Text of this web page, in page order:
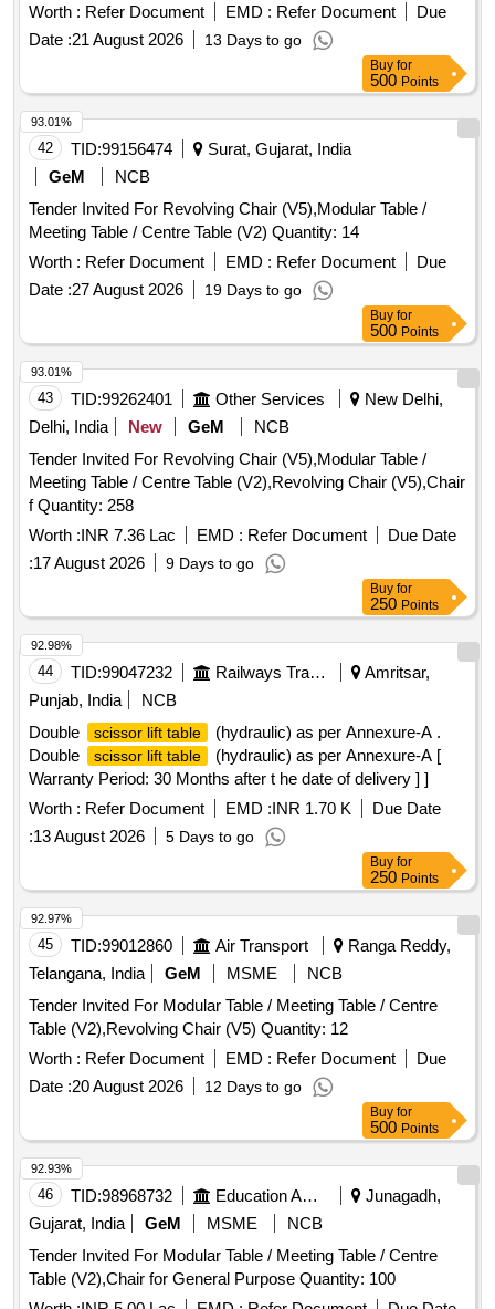
Worth : Refer Document EMD : Refer Document
Due
Date :21 August 2026 13 Days to go
Buy for
500 Points
42 TID:99156474
Surat, Gujarat, India
GeM
NCB
Tender Invited For Revolving Chair (V5),Modular Table /
Meeting Table / Centre Table (V2) Quantity: 14
Worth : Refer Document EMD : Refer Document
Due
Date :27 August 2026 19 Days to go
93.01%
Buy for
500 Points
43 TID:99262401 Other Services
New Delhi,
Delhi, India
New GeM
NCB
Tender Invited For Revolving Chair (V5),Modular Table /
Meeting Table / Centre Table (V2),Revolving Chair (V5),Chair
f Quantity: 258
Worth :INR 7.36 Lac EMD : Refer Document
Due Date
:17 August 2026 9 Days to go
93.01%
Buy for
250 Points
44 TID:99047232 Railways Transport Services
Amritsar,
Punjab, India
NCB
Double
scissor lift table
(hydraulic) as per Annexure-A .
Double
scissor lift table
(hydraulic) as per Annexure-A [
Warranty Period: 30 Months after t he date of delivery ] ]
Worth : Refer Document EMD :INR 1.70 K
Due Date
:13 August 2026 5 Days to go
92.98%
Buy for
250 Points
45 TID:99012860 Air Transport
Ranga Reddy,
Telangana, India
GeM MSME
NCB
Tender Invited For Modular Table / Meeting Table / Centre
Table (V2),Revolving Chair (V5) Quantity: 12
Worth : Refer Document EMD : Refer Document
Due
Date :20 August 2026 12 Days to go
92.97%
Buy for
500 Points
46 TID:98968732 Education And Research Institute
Junagadh,
Gujarat, India
GeM MSME
NCB
Tender Invited For Modular Table / Meeting Table / Centre
Table (V2),Chair for General Purpose Quantity: 100
92.93%